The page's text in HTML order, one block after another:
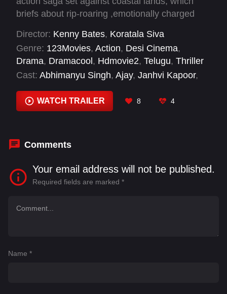
briefs about rip-roaring ,emotionally charged
comprises the titular protagonist being the
rescuer to deprived and fear to evildoers.
Director: Kenny Bates, Koratala Siva
Genre: 123Movies, Action, Desi Cinema,
Drama, Dramacool , Hdmovie2, Telugu, Thriller
Cast: Abhimanyu Singh, Ajay, Janhvi Kapoor,
Jr., Narain, P. Ravi Shankar, Prakash Raj
Ali Khan, Shine Tom Chacko
WATCH TRAILER 8 4
Comments
Your email address will not be published.
Required fields are marked *
Name *